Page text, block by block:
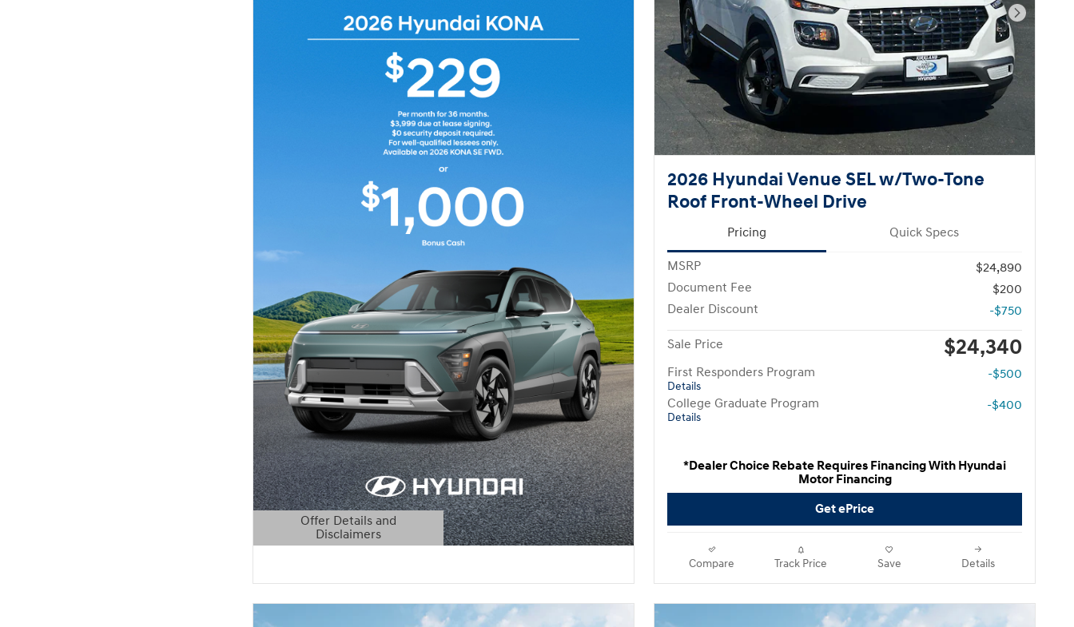
Offer Details and
Disclaimers
Open Details Modal
Next
2026 Hyundai Venue SEL w/Two-Tone
Roof Front-Wheel Drive
Pricing Quick Specs
MSRP
$24,890
Document Fee
$200
Dealer Discount
-$750
Sale Price $24,340
First Responders Program
Details
-$500
College Graduate Program
Details
-$400
*Dealer Choice Rebate Requires Financing With Hyundai
Motor Financing
Get ePrice
Compare Track Price Save Details